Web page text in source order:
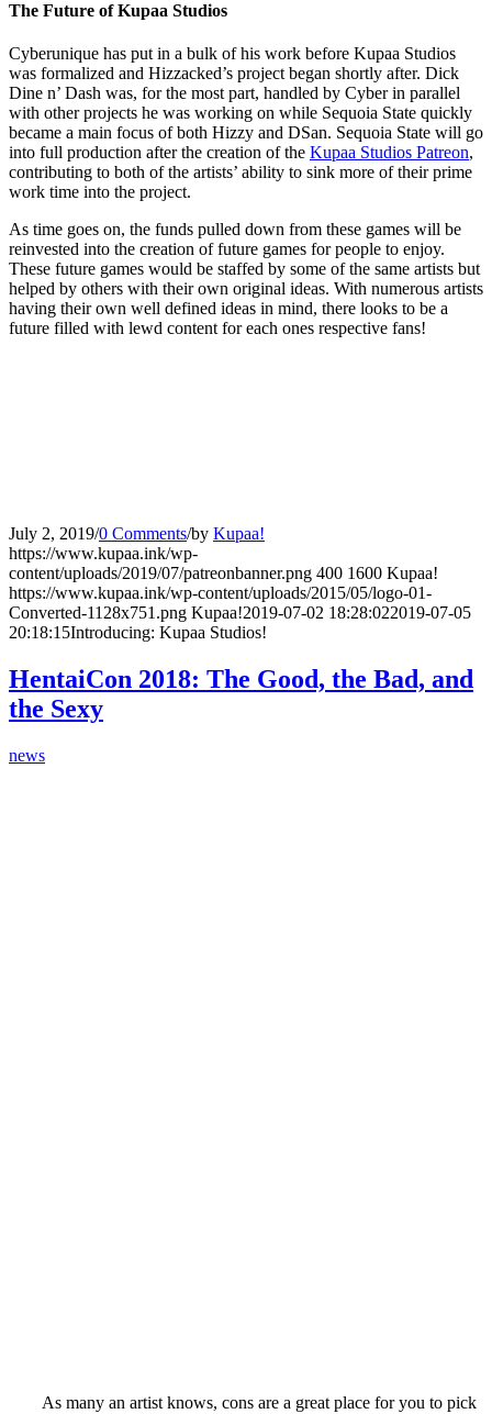
The Future of Kupaa Studios
Cyberunique has put in a bulk of his work before Kupaa Studios
was formalized and Hizzacked’s project began shortly after. Dick
Dine n’ Dash was, for the most part, handled by Cyber in parallel
with other projects he was working on while Sequoia State quickly
became a main focus of both Hizzy and DSan. Sequoia State will go
into full production after the creation of the Kupaa Studios Patreon,
contributing to both of the artists’ ability to sink more of their prime
work time into the project.
As time goes on, the funds pulled down from these games will be
reinvested into the creation of future games for people to enjoy.
These future games would be staffed by some of the same artists but
helped by others with their own original ideas. With numerous artists
having their own well defined ideas in mind, there looks to be a
future filled with lewd content for each ones respective fans!
July 2, 2019/0 Comments/by Kupaa!
https://www.kupaa.ink/wp-
content/uploads/2019/07/patreonbanner.png 400 1600 Kupaa!
https://www.kupaa.ink/wp-content/uploads/2015/05/logo-01-
Converted-1128x751.png Kupaa!2019-07-02 18:28:022019-07-05
20:18:15Introducing: Kupaa Studios!
HentaiCon 2018: The Good, the Bad, and
the Sexy
news
As many an artist knows, cons are a great place for you to pick